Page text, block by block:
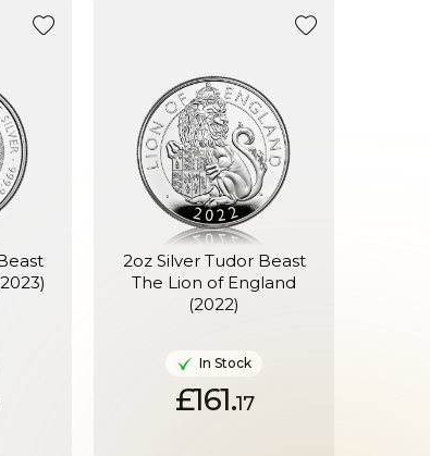
2oz Silver Tudor Beast
The Lion of England
(2022)
In Stock
£161.17